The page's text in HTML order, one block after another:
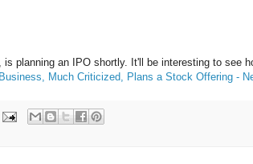
planning an IPO shortly. It'll be interesting to see
Much Criticized, Plans a Stock Offering -